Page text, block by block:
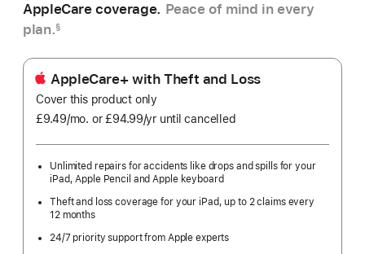
AppleCare coverage. Peace of mind in every
plan.§
AppleCare+ with Theft and Loss
Cover this product only
£9.49/mo. per
or £94.99/yr Per
until cancelled
Unlimited repairs for accidents like drops and spills for your
iPad, Apple Pencil and Apple keyboard
Theft and loss coverage for your iPad, up to 2 claims every
12 months
24/7 priority support from Apple experts